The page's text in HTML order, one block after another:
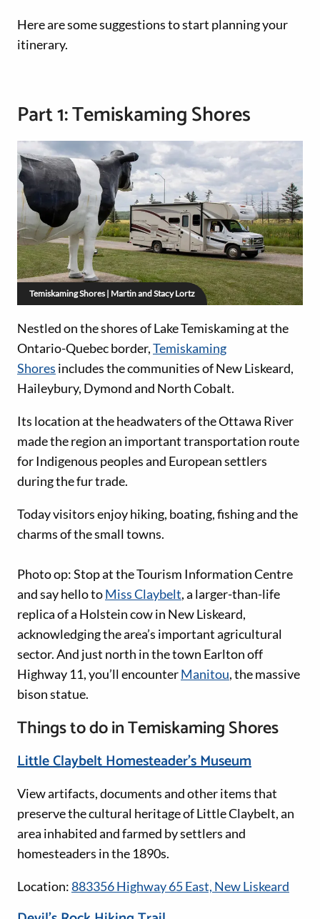
Here are some suggestions to start planning your
itinerary.
Part 1: Temiskaming Shores
Temiskaming Shores | Martin and Stacy Lortz
Nestled on the shores of Lake Temiskaming at the
Ontario-Quebec border,Temiskaming
Shores includes the communities of New Liskeard,
Haileybury, Dymond and North Cobalt.
Its location at the headwaters of the Ottawa River
made the region an important transportation route
for Indigenous peoples and European settlers
during the fur trade.
Today visitors enjoy hiking, boating, fishing and the
charms of the small towns.
Photo op: Stop at the Tourism Information Centre
and say hello toMiss Claybelt, a larger-than-life
replica of a Holstein cow in New Liskeard,
acknowledging the area’s important agricultural
sector. And just north in the town Earlton off
Highway 11, you’ll encounterManitou, the massive
bison statue.
Things to do in Temiskaming Shores
Little Claybelt Homesteader’s Museum
View artifacts, documents and other items that
preserve the cultural heritage of Little Claybelt, an
area inhabited and farmed by settlers and
homesteaders in the 1890s.
Location:883356 Highway 65 East, New Liskeard